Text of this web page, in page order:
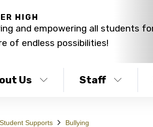
HIGH
and empowering all students
of endless possibilities!
Us Staff
Supports Bullying